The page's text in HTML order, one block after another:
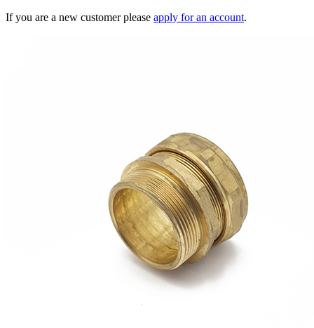
If you are a new customer please apply for an account.